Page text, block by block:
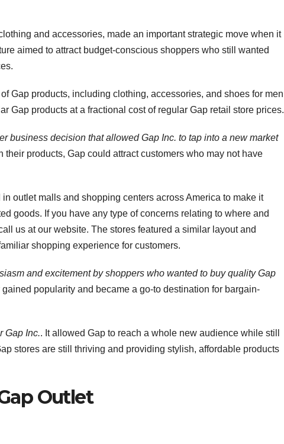
and accessories, made an important strategic move when it
aimed to attract budget-conscious shoppers who still wanted
Gap products, including clothing, accessories, and shoes for men
Gap products at a fractional cost of regular Gap retail store prices.
business decision that allowed Gap Inc. to tap into a new market
their products, Gap could attract customers who may not have
outlet malls and shopping centers across America to make it
goods. If you have any type of concerns relating to where and
us at our website. The stores featured a similar layout and
shopping experience for customers.
and excitement by shoppers who wanted to buy quality Gap
popularity and became a go-to destination for bargain-
Gap Inc.. It allowed Gap to reach a whole new audience while still
stores are still thriving and providing stylish, affordable products
Outlet